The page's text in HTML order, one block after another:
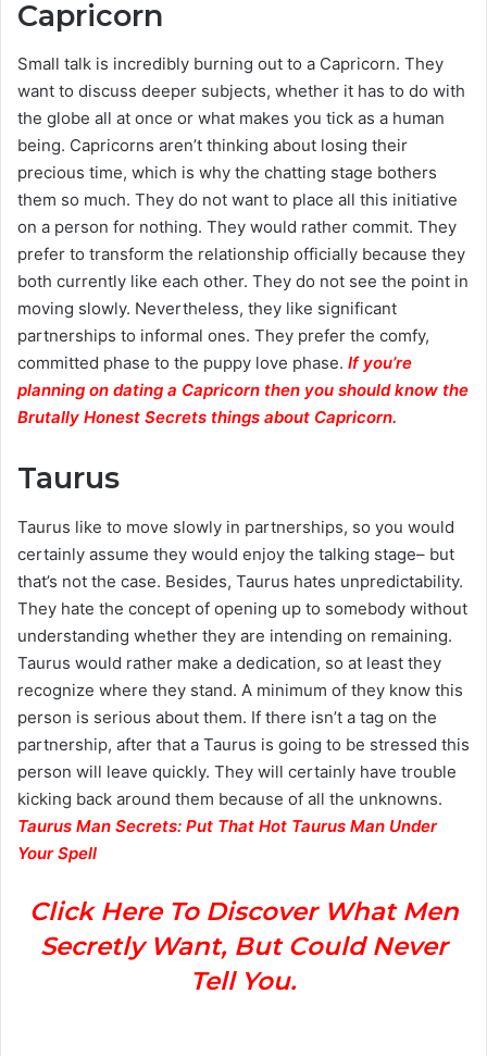
Capricorn
Small talk is incredibly burning out to a Capricorn. They
want to discuss deeper subjects, whether it has to do with
the globe all at once or what makes you tick as a human
being. Capricorns aren’t thinking about losing their
precious time, which is why the chatting stage bothers
them so much. They do not want to place all this initiative
on a person for nothing. They would rather commit. They
prefer to transform the relationship officially because they
both currently like each other. They do not see the point in
moving slowly. Nevertheless, they like significant
partnerships to informal ones. They prefer the comfy,
committed phase to the puppy love phase. If you’re
planning on dating a Capricorn then you should know the
Brutally Honest Secrets things about Capricorn.
Taurus
Taurus like to move slowly in partnerships, so you would
certainly assume they would enjoy the talking stage– but
that’s not the case. Besides, Taurus hates unpredictability.
They hate the concept of opening up to somebody without
understanding whether they are intending on remaining.
Taurus would rather make a dedication, so at least they
recognize where they stand. A minimum of they know this
person is serious about them. If there isn’t a tag on the
partnership, after that a Taurus is going to be stressed this
person will leave quickly. They will certainly have trouble
kicking back around them because of all the unknowns.
Taurus Man Secrets: Put That Hot Taurus Man Under
Your Spell
Click Here To Discover What Men
Secretly Want, But Could Never
Tell You.